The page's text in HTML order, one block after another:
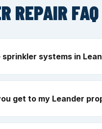
REPAIR
systems in
get to my Leander